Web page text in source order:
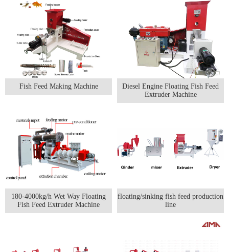
Fish Feed Making Machine
Diesel Engine Floating Fish Feed
Extruder Machine
180-4000kg/h Wet Way Floating
Fish Feed Extruder Machine
floating/sinking fish feed production
line